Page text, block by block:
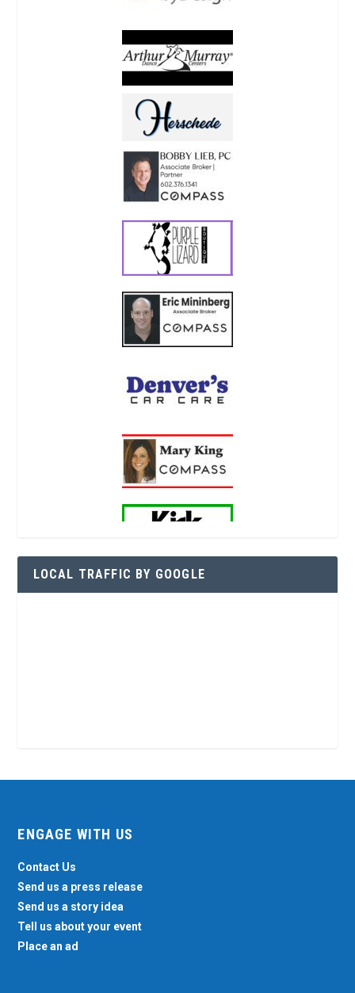
LOCAL TRAFFIC BY GOOGLE
ENGAGE WITH US
Contact Us
Send us a press release
Send us a story idea
Tell us about your event
Place an ad